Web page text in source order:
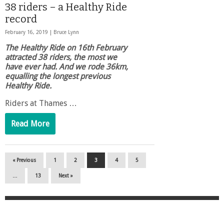
38 riders – a Healthy Ride
record
February 16, 2019 | Bruce Lynn
The Healthy Ride on 16th February
attracted 38 riders, the most we
have ever had. And we rode 36km,
equalling the longest previous
Healthy Ride.
Riders at Thames …
Read More
« Previous 1 2 3 4 5
… 13 Next »